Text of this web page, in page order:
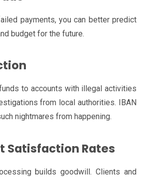
payments, you can better predict
budget for the future.
to accounts with illegal activities
from local authorities. IBAN
nightmares from happening.
Satisfaction Rates
builds goodwill. Clients and